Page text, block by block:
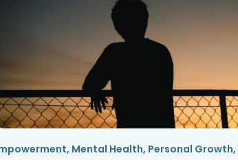
, Mental Health, Personal Growth,